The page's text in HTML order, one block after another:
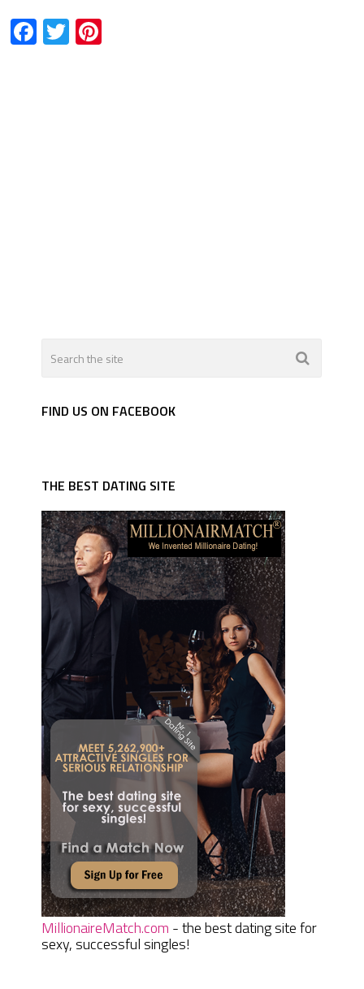
Facebook
TwitterPinterest
FIND US ON FACEBOOK
THE BEST DATING SITE
MillionaireMatch.com - the best dating site for
sexy, successful singles!